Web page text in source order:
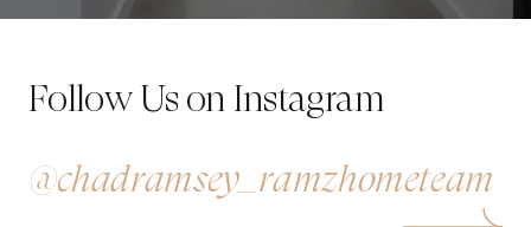
Follow Us on Instagram
@chadramsey_ramzhometeam